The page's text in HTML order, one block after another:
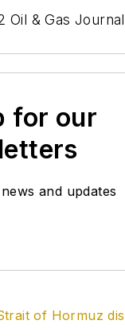
Oil & Gas
for our
and updates